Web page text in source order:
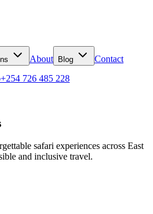
About Blog Contact
+254 726 485 228
safari experiences across East
and inclusive travel.